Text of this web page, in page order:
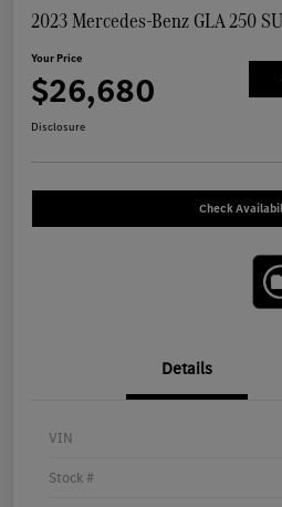
2023 Mercedes-Benz GLA 250
Your Price
$26,680
Disclosure
Check
Details
VIN
Stock #